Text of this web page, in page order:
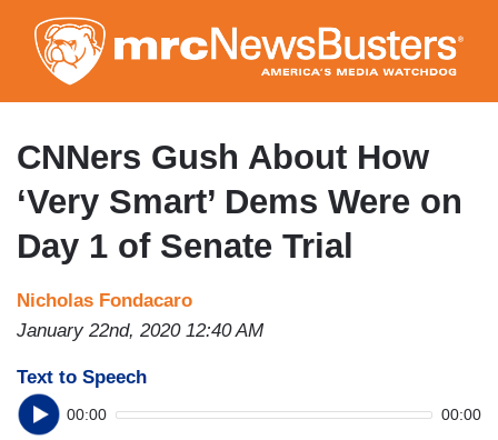
to
main
content
CNNers Gush About How
‘Very Smart’ Dems Were on
Day 1 of Senate Trial
Nicholas Fondacaro
January 22nd, 2020 12:40 AM
Text to Speech
00:00 00:00